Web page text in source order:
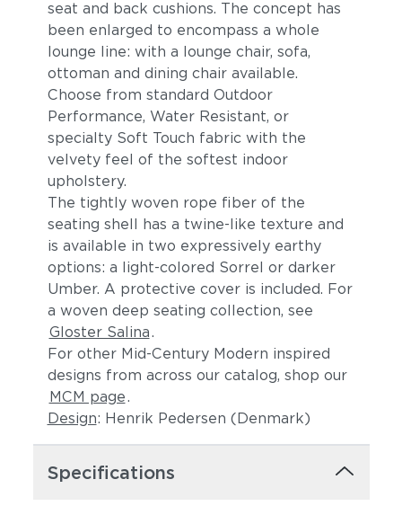
seat and back cushions. The concept has
been enlarged to encompass a whole
lounge line: with a lounge chair, sofa,
ottoman and dining chair available.
Choose from standard Outdoor
Performance, Water Resistant, or
specialty Soft Touch fabric with the
velvety feel of the softest indoor
upholstery.
The tightly woven rope fiber of the
seating shell has a twine-like texture and
is available in two expressively earthy
options: a light-colored Sorrel or darker
Umber. A protective cover is included. For
a woven deep seating collection, see
Gloster Salina.
For other Mid-Century Modern inspired
designs from across our catalog, shop our
MCM page.
Design: Henrik Pedersen (Denmark)
Specifications